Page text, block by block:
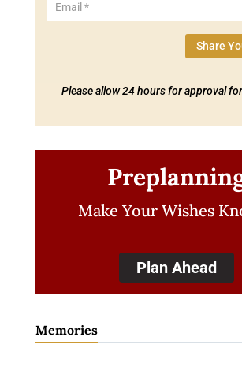
Share
Please allow 24 hours for approval
Make Your Wishes
Plan Ahead
Memories